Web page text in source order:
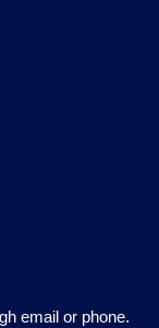
email or phone.